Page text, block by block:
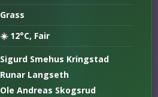
Grass
☀️ 12°C, Fair
Sigurd Smehus Kringstad
Runar Langseth
Ole Andreas Skogsrud